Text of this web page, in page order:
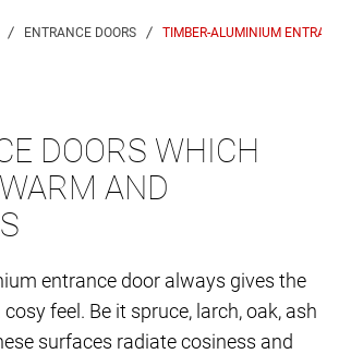
TIMBER-ALUMINIUM
DOORS WHICH
AND
entrance door always gives the
feel. Be it spruce, larch, oak, ash
surfaces radiate cosiness and